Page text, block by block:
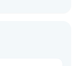
than 26 activities.